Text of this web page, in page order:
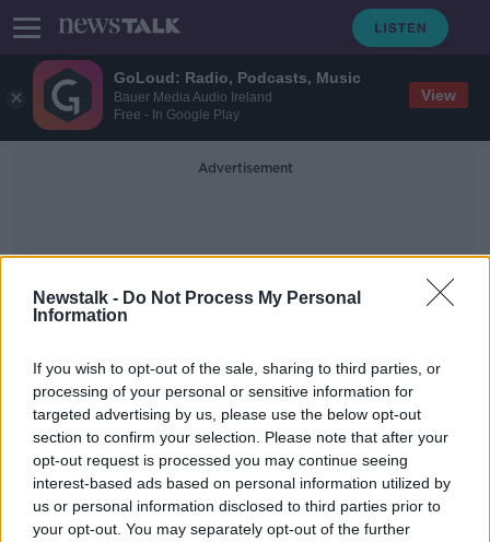
GoLoud: Radio, Podcasts, Music
Bauer Media Audio Ireland
Free - In Google Play
View
Newstalk - Do Not Process My Personal
Information
If you wish to opt-out of the sale, sharing to third parties, or
processing of your personal or sensitive information for
targeted advertising by us, please use the below opt-out
section to confirm your selection. Please note that after your
opt-out request is processed you may continue seeing
interest-based ads based on personal information utilized by
us or personal information disclosed to third parties prior to
your opt-out. You may separately opt-out of the further
Advertisement
Mitt Romney
US Senate votes to acquit Donald
Trump following impeachment trial